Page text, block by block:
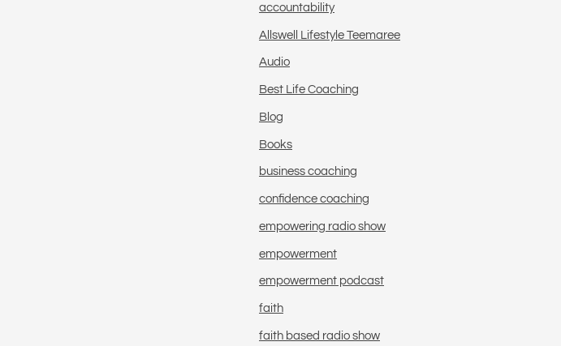
accountability
Allswell Lifestyle Teemaree
Audio
Best Life Coaching
Blog
Books
business coaching
confidence coaching
empowering radio show
empowerment
empowerment podcast
faith
faith based radio show